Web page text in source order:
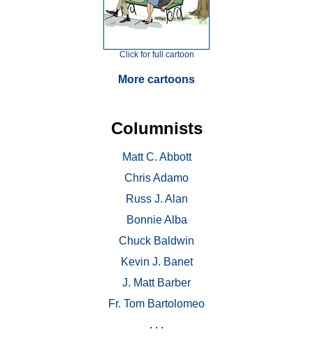
Click for full cartoon
More cartoons
Columnists
Matt C. Abbott
Chris Adamo
Russ J. Alan
Bonnie Alba
Chuck Baldwin
Kevin J. Banet
J. Matt Barber
Fr. Tom Bartolomeo
. . .